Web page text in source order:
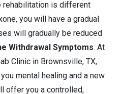
rehabilitation is different
you will have a gradual
will gradually be reduced
Withdrawal Symptoms. At
Clinic in Brownsville, TX,
mental healing and a new
offer you a controlled,